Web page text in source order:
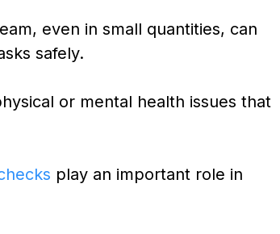
even in small quantities, can
safely.
or mental health issues that
play an important role in